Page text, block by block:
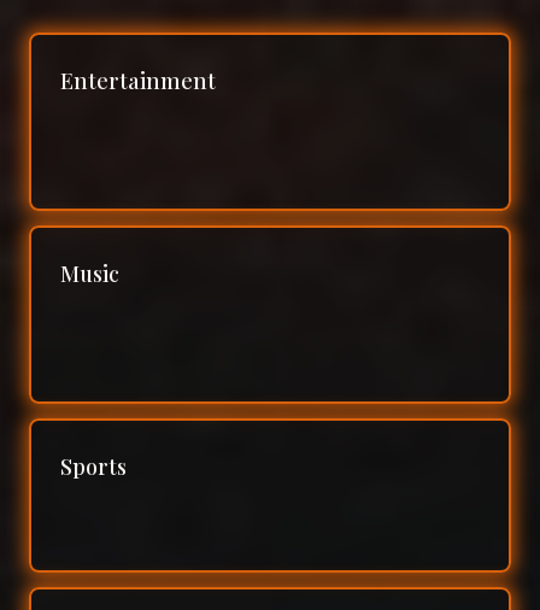
Entertainment
Music
Sports